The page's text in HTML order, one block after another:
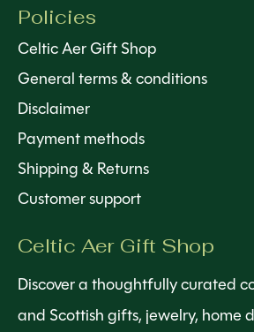
Policies
Celtic Aer Gift Shop
General terms & conditions
Disclaimer
Payment methods
Shipping & Returns
Customer support
Celtic Aer Gift Shop
Discover a thoughtfully curated
and Scottish gifts, jewelry, home